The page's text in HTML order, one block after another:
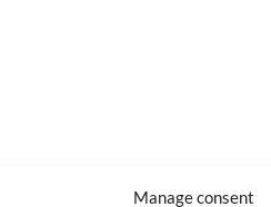
Manage consent